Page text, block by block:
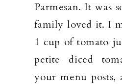
Parmesan. It was
family loved it. I
1 cup of tomato
petite diced
your menu posts,